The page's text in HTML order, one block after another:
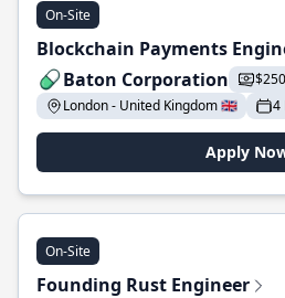
On-Site
Blockchain Payments
Baton Corporation
London - United Kingdom 🇬🇧
4
Apply
On-Site
Founding Rust Engineer